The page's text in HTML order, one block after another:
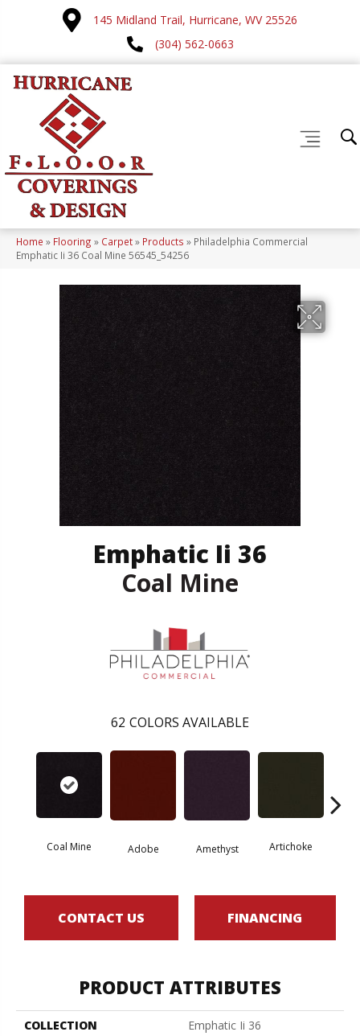
145 Midland Trail, Hurricane, WV 25526
(304) 562-0663
Home » Flooring » Carpet» Products » Philadelphia Commercial
Emphatic Ii 36 Coal Mine 56545_54256
Emphatic Ii 36
Coal Mine
62 COLORS AVAILABLE
Coal Mine Adobe Amethyst Artichoke
CONTACT US FINANCING
PRODUCT ATTRIBUTES
COLLECTION
Emphatic Ii 36